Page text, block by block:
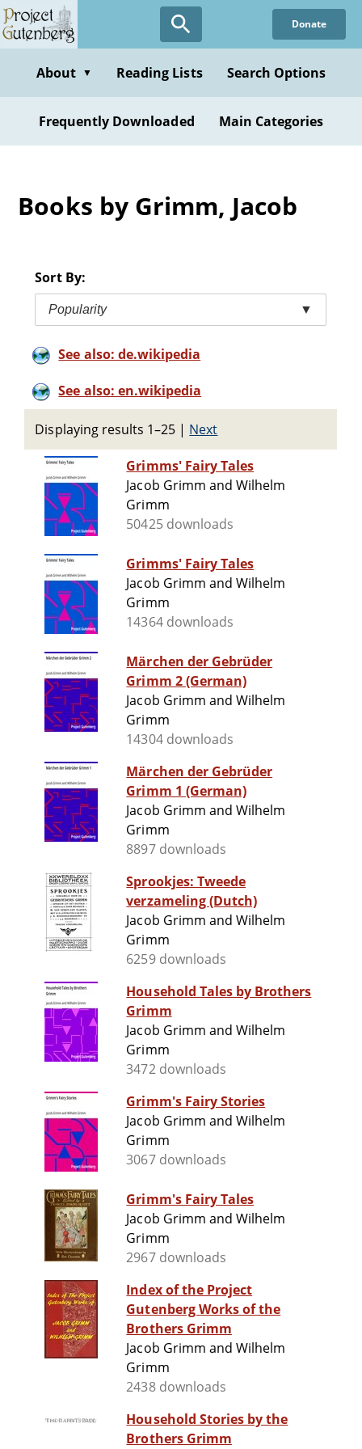
Skip
to
content
Donate
About ▼ Reading Lists Search Options
Frequently Downloaded Main Categories
Books by Grimm, Jacob
Sort By:
Popularity ▼
See also: de.wikipedia
See also: en.wikipedia
Displaying results 1–25 | Next
Grimms' Fairy Tales
Jacob Grimm and Wilhelm
Grimm
50425 downloads
Grimms' Fairy Tales
Jacob Grimm and Wilhelm
Grimm
14364 downloads
Märchen der Gebrüder
Grimm 2 (German)
Jacob Grimm and Wilhelm
Grimm
14304 downloads
Märchen der Gebrüder
Grimm 1 (German)
Jacob Grimm and Wilhelm
Grimm
8897 downloads
Sprookjes: Tweede
verzameling (Dutch)
Jacob Grimm and Wilhelm
Grimm
6259 downloads
Household Tales by Brothers
Grimm
Jacob Grimm and Wilhelm
Grimm
3472 downloads
Grimm's Fairy Stories
Jacob Grimm and Wilhelm
Grimm
3067 downloads
Grimm's Fairy Tales
Jacob Grimm and Wilhelm
Grimm
2967 downloads
Index of the Project
Gutenberg Works of the
Brothers Grimm
Jacob Grimm and Wilhelm
Grimm
2438 downloads
Household Stories by the
Brothers Grimm